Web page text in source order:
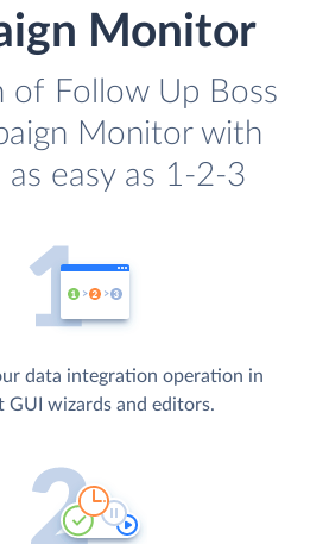
Monitor
of Follow Up Boss
Monitor with
as easy as 1-2-3
data integration operation in
GUI wizards and editors.